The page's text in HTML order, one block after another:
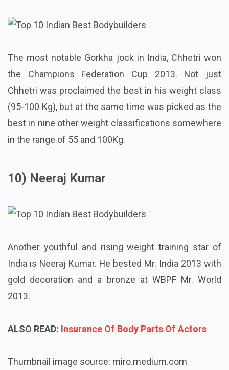
The most notable Gorkha jock in India, Chhetri won
the Champions Federation Cup 2013. Not just
Chhetri was proclaimed the best in his weight class
(95-100 Kg), but at the same time was picked as the
best in nine other weight classifications somewhere
in the range of 55 and 100Kg.
10) Neeraj Kumar
Another youthful and rising weight training star of
India is Neeraj Kumar. He bested Mr. India 2013 with
gold decoration and a bronze at WBPF Mr. World
2013.
ALSO READ: Insurance Of Body Parts Of Actors
Thumbnail image source: miro.medium.com